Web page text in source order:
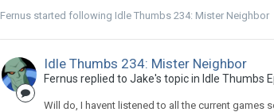
Fernus started following Idle Thumbs 234: Mister Neighbor
Idle Thumbs 234: Mister Neighbor
Fernus replied to Jake's topic in Idle Thumbs
Will do, I havent listened to all the current games